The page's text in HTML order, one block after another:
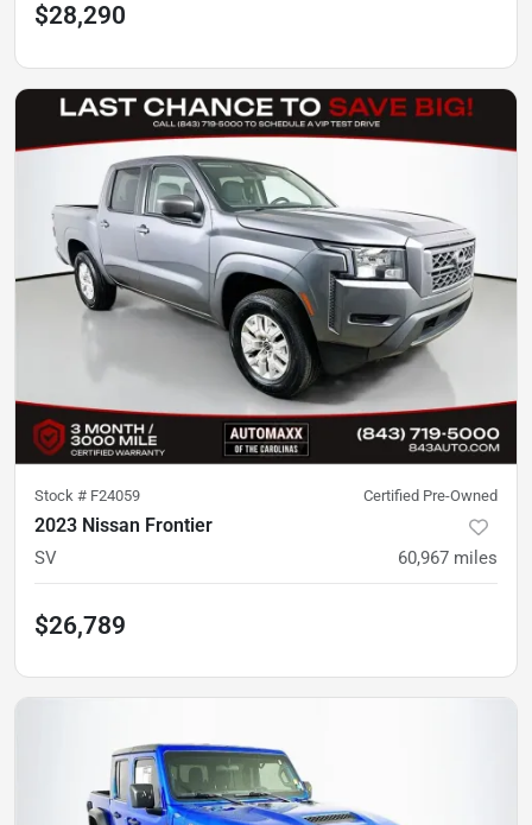
$28,290
Stock # F24059 Certified Pre-Owned
2023 Nissan Frontier
SV 60,967 miles
$26,789